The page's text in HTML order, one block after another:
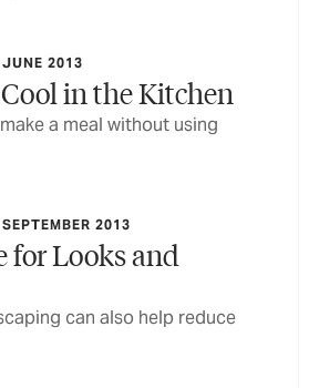
JUNE 2013
in the Kitchen
a meal without using
2013
for Looks and
can also help reduce